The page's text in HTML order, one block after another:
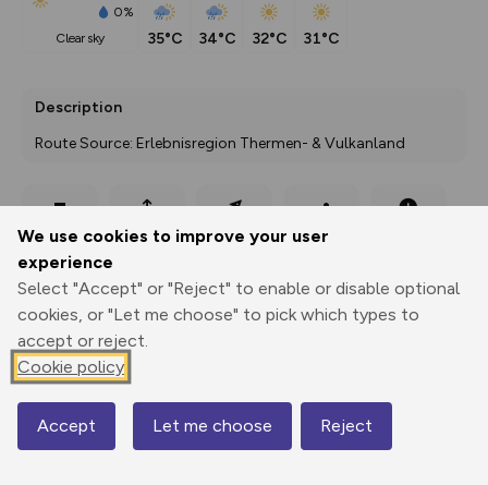
We use cookies to improve your user
experience
Select "Accept" or "Reject" to enable or disable optional
cookies, or "Let me choose" to pick which types to
accept or reject.
Cookie policy
Accept Let me choose Reject
0%
clear sky
35°C 34°C 32°C 31°C
Description
Route Source: Erlebnisregion Thermen- & Vulkanland
Print
Export
GPX
3D Fly-
through
Share
273 m
267 m
Map